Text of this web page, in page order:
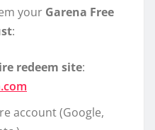
your Garena Free
:
redeem site:
account (Google,